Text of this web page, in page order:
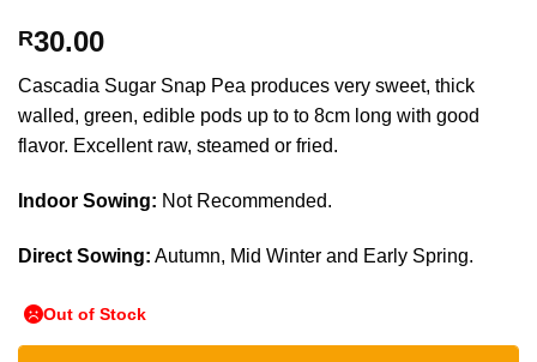
R30.00
Cascadia Sugar Snap Pea produces very sweet, thick
walled, green, edible pods up to to 8cm long with good
flavor. Excellent raw, steamed or fried.
Indoor Sowing: Not Recommended.
Direct Sowing: Autumn, Mid Winter and Early Spring.
Out of Stock